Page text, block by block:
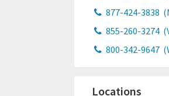
877-424-3838
855-260-3274
800-342-9647
Locations